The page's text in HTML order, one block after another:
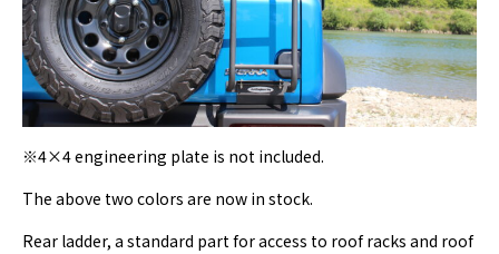
※4×4 engineering plate is not included.
The above two colors are now in stock.
Rear ladder, a standard part for access to roof racks and roof